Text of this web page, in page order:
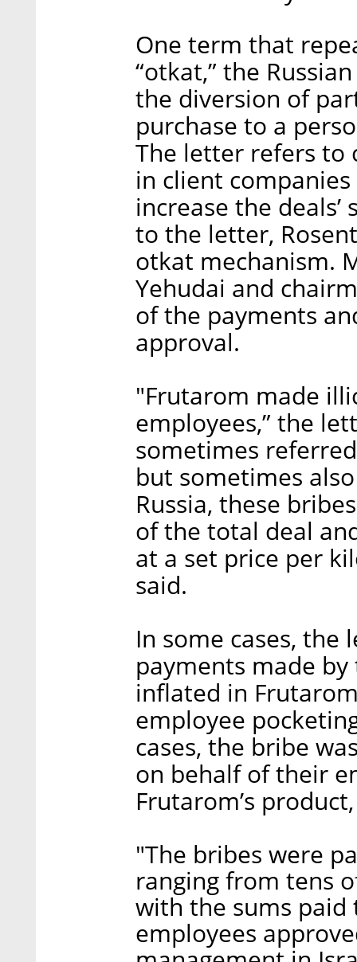
One term that
“otkat,” the
the diversion of
purchase to a
The letter refers to
in client
increase the
to the letter,
otkat mechanism.
Yehudai and
of the payments
approval.
"Frutarom made
employees,” the
sometimes
but sometimes
Russia, these
of the total deal
at a set price per
said.
In some cases, the
payments made
inflated in
employee
cases, the bribe
on behalf of their
Frutarom’s
"The bribes were
ranging from tens
with the sums paid
employees